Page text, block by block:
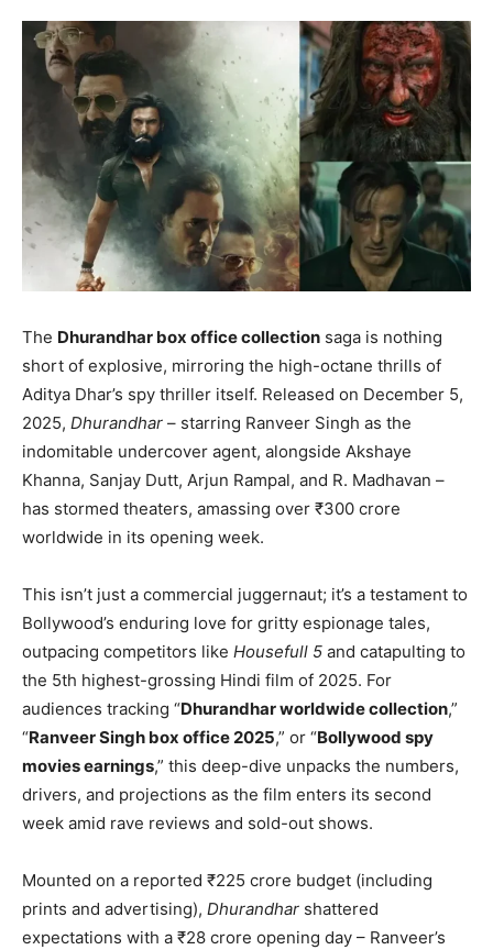
The Dhurandhar box office collection saga is nothing
short of explosive, mirroring the high-octane thrills of
Aditya Dhar’s spy thriller itself. Released on December 5,
2025, Dhurandhar – starring Ranveer Singh as the
indomitable undercover agent, alongside Akshaye
Khanna, Sanjay Dutt, Arjun Rampal, and R. Madhavan –
has stormed theaters, amassing over ₹300 crore
worldwide in its opening week.
This isn’t just a commercial juggernaut; it’s a testament to
Bollywood’s enduring love for gritty espionage tales,
outpacing competitors like Housefull 5 and catapulting to
the 5th highest-grossing Hindi film of 2025. For
audiences tracking “Dhurandhar worldwide collection,”
“Ranveer Singh box office 2025,” or “Bollywood spy
movies earnings,” this deep-dive unpacks the numbers,
drivers, and projections as the film enters its second
week amid rave reviews and sold-out shows.
Mounted on a reported ₹225 crore budget (including
prints and advertising), Dhurandhar shattered
expectations with a ₹28 crore opening day – Ranveer’s